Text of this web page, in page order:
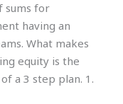
sums for
having an
What makes
equity is the
a 3 step plan. 1.